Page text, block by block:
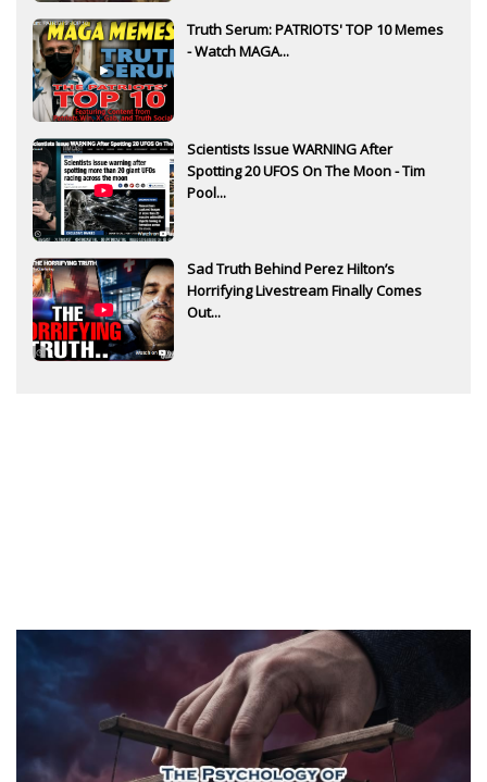
Truth Serum: PATRIOTS' TOP 10 Memes
- Watch MAGA...
Scientists Issue WARNING After
Spotting 20 UFOS On The Moon - Tim
Pool...
Sad Truth Behind Perez Hilton’s
Horrifying Livestream Finally Comes
Out...